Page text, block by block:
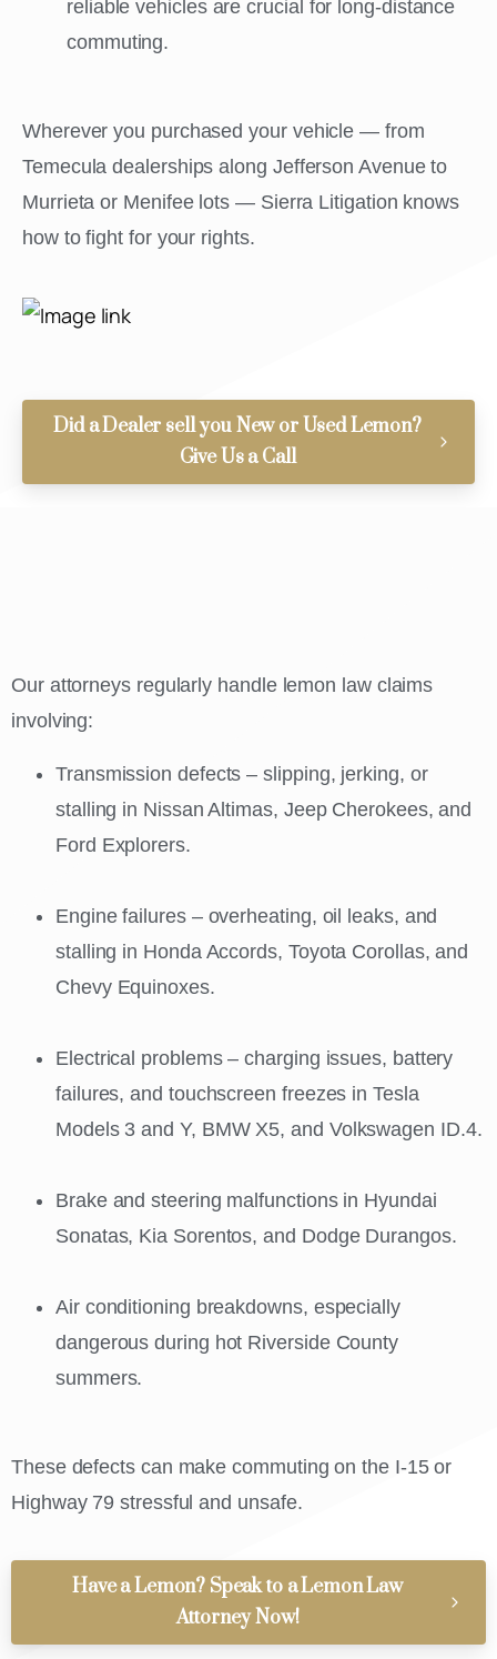
reliable vehicles are crucial for long-distance
commuting.
Wherever you purchased your vehicle — from
Temecula dealerships along Jefferson Avenue to
Murrieta or Menifee lots — Sierra Litigation knows
how to fight for your rights.
Did a Dealer sell you New or Used Lemon?
Give Us a Call
Our attorneys regularly handle lemon law claims
involving:
Transmission defects – slipping, jerking, or
stalling in Nissan Altimas, Jeep Cherokees, and
Ford Explorers.
Engine failures – overheating, oil leaks, and
stalling in Honda Accords, Toyota Corollas, and
Chevy Equinoxes.
Electrical problems – charging issues, battery
failures, and touchscreen freezes in Tesla
Models 3 and Y, BMW X5, and Volkswagen ID.4.
Brake and steering malfunctions in Hyundai
Sonatas, Kia Sorentos, and Dodge Durangos.
Air conditioning breakdowns, especially
dangerous during hot Riverside County
summers.
These defects can make commuting on the I-15 or
Highway 79 stressful and unsafe.
Have a Lemon? Speak to a Lemon Law
Attorney Now!